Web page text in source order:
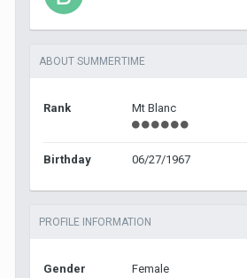
ABOUT SUMMERTIME
Rank Mt Blanc
Birthday 06/27/1967
PROFILE INFORMATION
Gender Female